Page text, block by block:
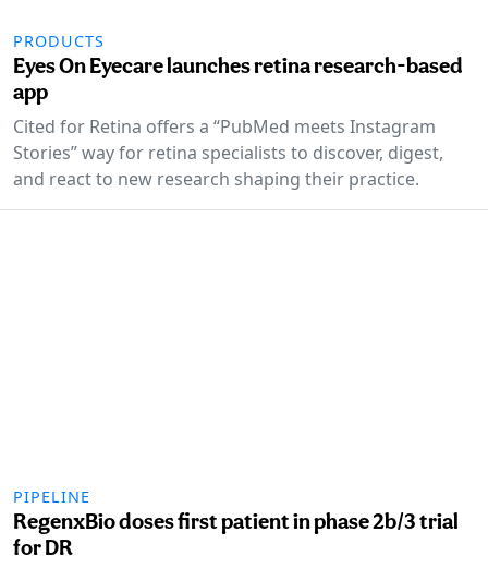
PRODUCTS
Eyes On Eyecare launches retina research-based
app
Cited for Retina offers a “PubMed meets Instagram
Stories” way for retina specialists to discover, digest,
and react to new research shaping their practice.
PIPELINE
RegenxBio doses first patient in phase 2b/3 trial
for DR